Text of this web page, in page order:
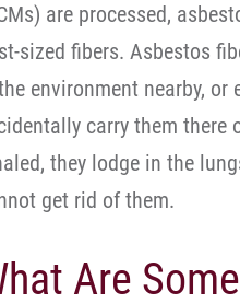
are processed,
sized fibers. Asbestos
environment nearby, or
carry them there
they lodge in the
get rid of them.
Are